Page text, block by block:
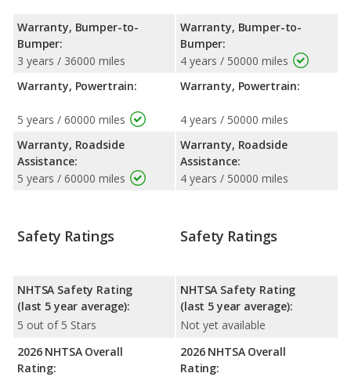
Warranty, Bumper-to-
Bumper:
3 years / 36000 miles
Warranty, Powertrain:
5 years / 60000 miles
Warranty, Roadside
Assistance:
5 years / 60000 miles
Warranty, Bumper-to-
Bumper:
4 years / 50000 miles
Warranty, Powertrain:
4 years / 50000 miles
Warranty, Roadside
Assistance:
4 years / 50000 miles
Safety Ratings
NHTSA Safety Rating
(last 5 year average):
5 out of 5 Stars
2026 NHTSA Overall
Rating:
Safety Ratings
NHTSA Safety Rating
(last 5 year average):
Not yet available
2026 NHTSA Overall
Rating: